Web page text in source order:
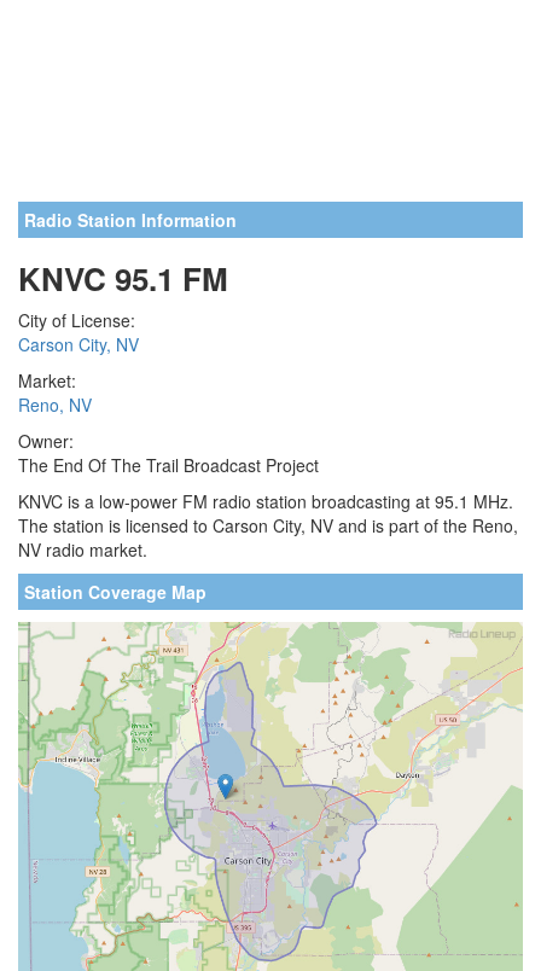
Radio Station Information
KNVC 95.1 FM
City of License:
Carson City, NV
Market:
Reno, NV
Owner:
The End Of The Trail Broadcast Project
KNVC is a low-power FM radio station broadcasting at 95.1 MHz.
The station is licensed to Carson City, NV and is part of the Reno,
NV radio market.
Station Coverage Map